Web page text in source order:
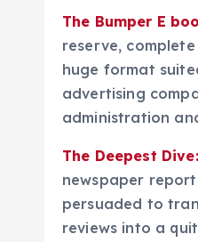
The Bumper E
reserve,
huge format
advertising
administration
The Deepest
newspaper
persuaded to
reviews into a